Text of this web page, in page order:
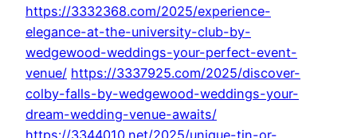
https://3332368.com/2025/experience-
elegance-at-the-university-club-by-
wedgewood-weddings-your-perfect-event-
venue/ https://3337925.com/2025/discover-
colby-falls-by-wedgewood-weddings-your-
dream-wedding-venue-awaits/